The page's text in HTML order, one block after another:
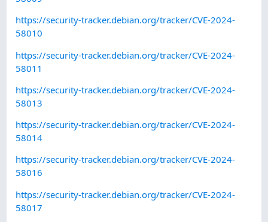
https://security-tracker.debian.org/tracker/CVE-2024-
58010
https://security-tracker.debian.org/tracker/CVE-2024-
58011
https://security-tracker.debian.org/tracker/CVE-2024-
58013
https://security-tracker.debian.org/tracker/CVE-2024-
58014
https://security-tracker.debian.org/tracker/CVE-2024-
58016
https://security-tracker.debian.org/tracker/CVE-2024-
58017